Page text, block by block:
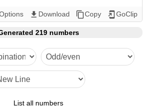
18
26
27
30
36
get_app Download content_copyCopy add_to_home_screen GoClip
219 numbers
List all numbers